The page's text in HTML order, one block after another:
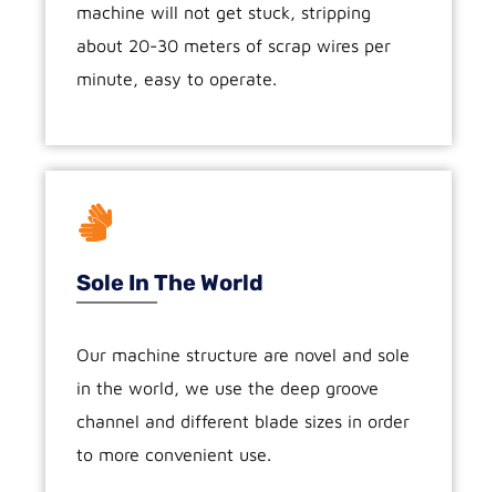
machine will not get stuck, stripping
about 20-30 meters of scrap wires per
minute, easy to operate.
Sole In The World
Our machine structure are novel and sole
in the world, we use the deep groove
channel and different blade sizes in order
to more convenient use.